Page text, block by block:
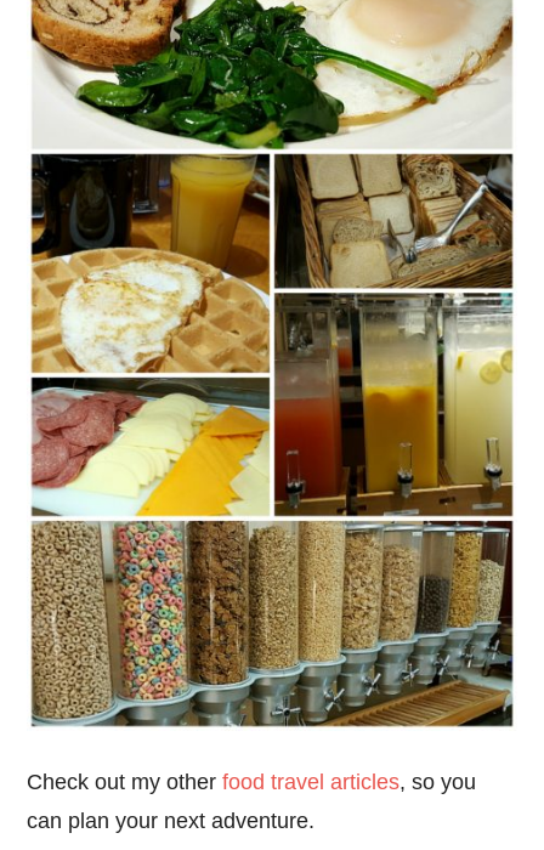
Check out my otherfood travel articles, so you
can plan your next adventure.